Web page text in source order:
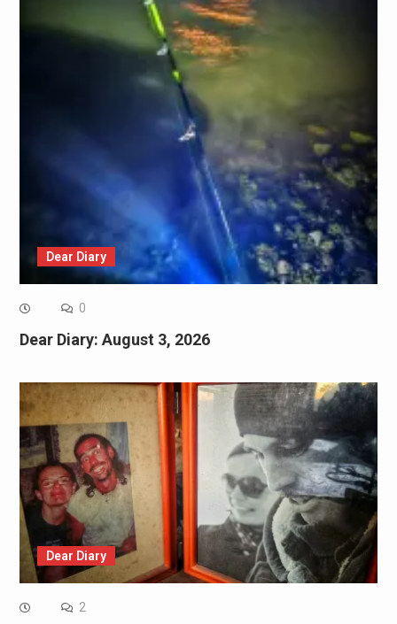
Dear Diary
0
Dear Diary: August 3, 2026
Dear Diary
2